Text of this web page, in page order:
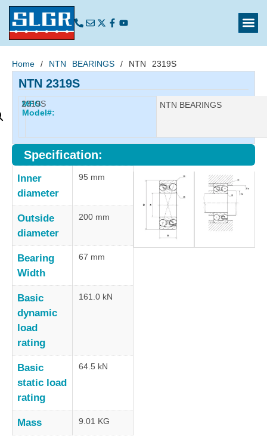
Home / NTN BEARINGS / NTN 2319S
NTN 2319S
MFG
Model#:
2319S Manufacturer:
NTN BEARINGS
Specification:
Inner
diameter
95 mm
Outside
diameter
200 mm
Bearing
Width
67 mm
Basic
dynamic
load
rating
161.0 kN
Basic
static load
rating
64.5 kN
Mass 9.01 KG